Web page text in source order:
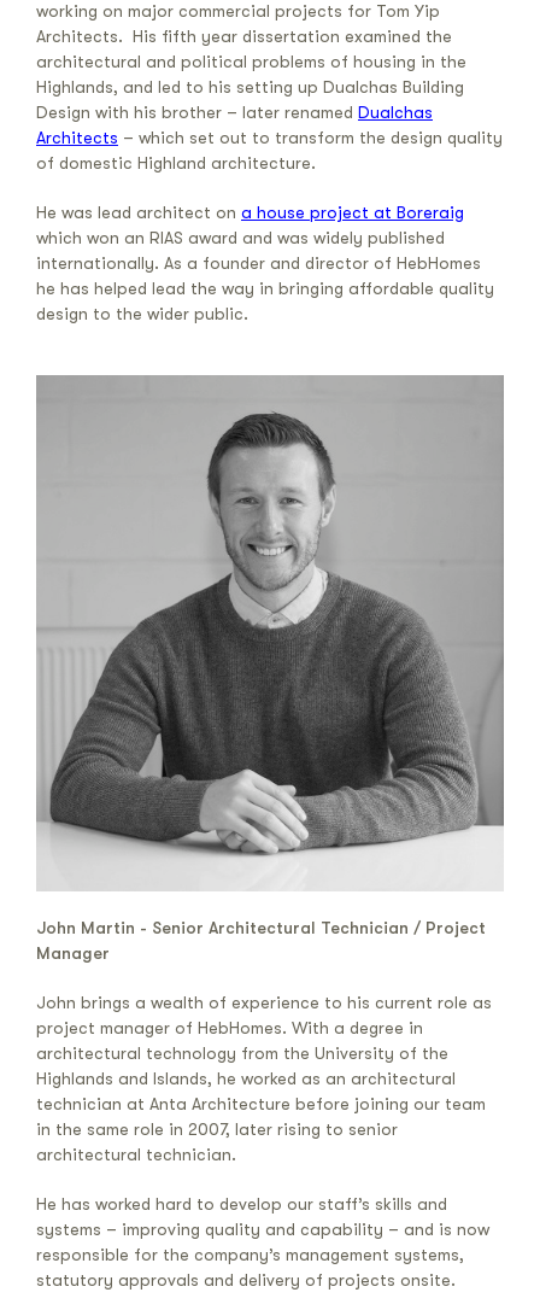
working on major commercial projects for Tom Yip
Architects. His fifth year dissertation examined the
architectural and political problems of housing in the
Highlands, and led to his setting up Dualchas Building
Design with his brother – later renamed Dualchas
Architects – which set out to transform the design quality
of domestic Highland architecture.
He was lead architect on a house project at Boreraig
which won an RIAS award and was widely published
internationally. As a founder and director of HebHomes
he has helped lead the way in bringing affordable quality
design to the wider public.
John Martin - Senior Architectural Technician / Project
Manager
John brings a wealth of experience to his current role as
project manager of HebHomes. With a degree in
architectural technology from the University of the
Highlands and Islands, he worked as an architectural
technician at Anta Architecture before joining our team
in the same role in 2007, later rising to senior
architectural technician.
He has worked hard to develop our staff’s skills and
systems – improving quality and capability – and is now
responsible for the company’s management systems,
statutory approvals and delivery of projects onsite.